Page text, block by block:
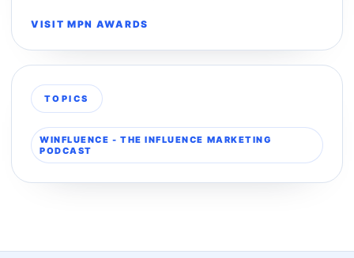
VISIT MPN AWARDS
TOPICS
WINFLUENCE - THE INFLUENCE MARKETING
PODCAST